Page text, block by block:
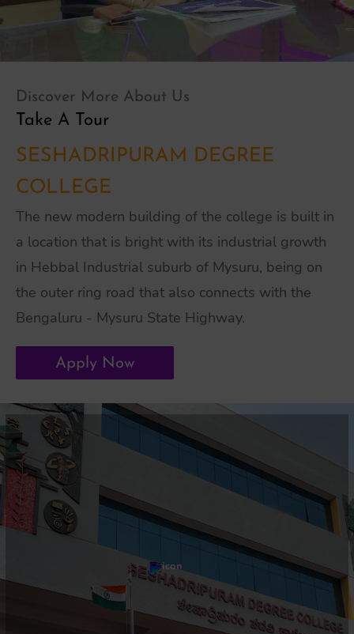
Discover More About Us
Take A Tour
SESHADRIPURAM DEGREE
COLLEGE
The new modern building of the college is built in
a location that is bright with its industrial growth
in Hebbal Industrial suburb of Mysuru, being on
the outer ring road that also connects with the
Bengaluru - Mysuru State Highway.
Apply Now